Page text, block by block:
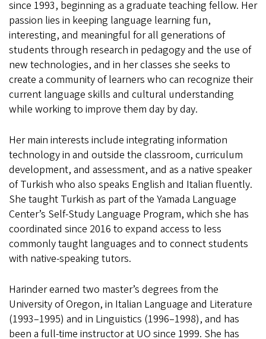
since 1993, beginning as a graduate teaching fellow. Her
passion lies in keeping language learning fun,
interesting, and meaningful for all generations of
students through research in pedagogy and the use of
new technologies, and in her classes she seeks to
create a community of learners who can recognize their
current language skills and cultural understanding
while working to improve them day by day.
Her main interests include integrating information
technology in and outside the classroom, curriculum
development, and assessment, and as a native speaker
of Turkish who also speaks English and Italian fluently.
She taught Turkish as part of the Yamada Language
Center’s Self-Study Language Program, which she has
coordinated since 2016 to expand access to less
commonly taught languages and to connect students
with native-speaking tutors.
Harinder earned two master’s degrees from the
University of Oregon, in Italian Language and Literature
(1993–1995) and in Linguistics (1996–1998), and has
been a full-time instructor at UO since 1999. She has